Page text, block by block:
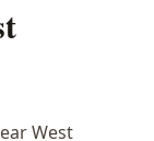
West